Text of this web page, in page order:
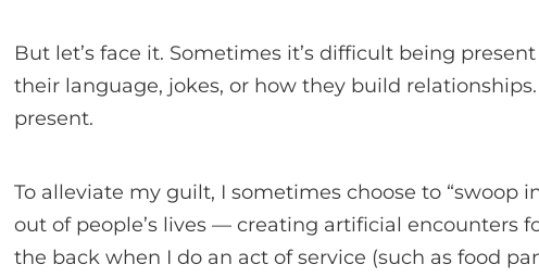
But let’s face it. Sometimes it’s difficult being
their language, jokes, or how they build
present.
To alleviate my guilt, I sometimes choose to “swoop
out of people’s lives — creating artificial encounters
the back when I do an act of service (such as food